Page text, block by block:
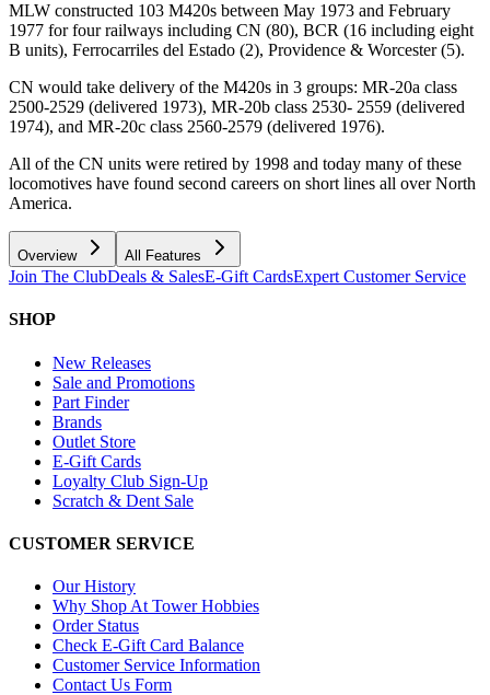
MLW constructed 103 M420s between May 1973 and February
1977 for four railways including CN (80), BCR (16 including eight
B units), Ferrocarriles del Estado (2), Providence & Worcester (5).
CN would take delivery of the M420s in 3 groups: MR-20a class
2500-2529 (delivered 1973), MR-20b class 2530- 2559 (delivered
1974), and MR-20c class 2560-2579 (delivered 1976).
All of the CN units were retired by 1998 and today many of these
locomotives have found second careers on short lines all over North
America.
Overview All Features
Join The ClubDeals & SalesE-Gift CardsExpert Customer Service
SHOP
New Releases
Sale and Promotions
Part Finder
Brands
Outlet Store
E-Gift Cards
Loyalty Club Sign-Up
Scratch & Dent Sale
CUSTOMER SERVICE
Our History
Why Shop At Tower Hobbies
Order Status
Check E-Gift Card Balance
Customer Service Information
Contact Us Form